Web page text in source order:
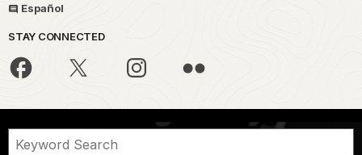
Español
STAY CONNECTED